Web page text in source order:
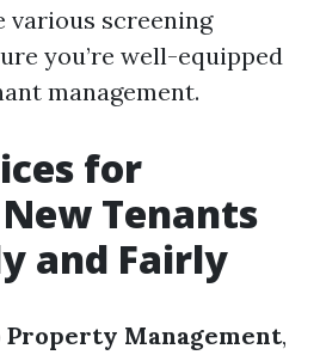
various screening
you’re well-equipped
management.
for
Tenants
and Fairly
Property Management,